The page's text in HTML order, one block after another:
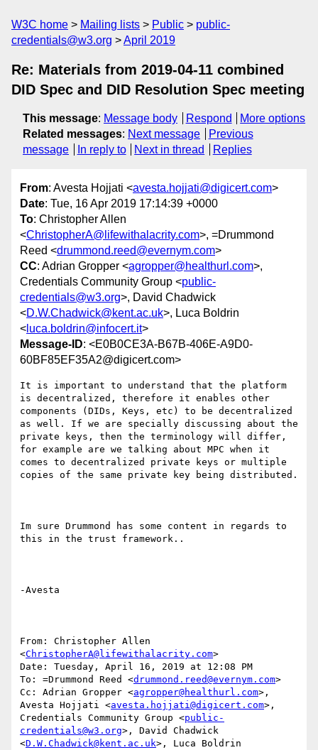
W3C home Mailing lists Public
public-
credentials@w3.org
April 2019
Re: Materials from 2019-04-11 combined
DID Spec and DID Resolution Spec meeting
This message: Message body Respond
More options
Related messages: Next message
Previous
message
In reply to Next in thread Replies
From: Avesta Hojjati <avesta.hojjati@digicert.com>
Date: Tue, 16 Apr 2019 17:14:39 +0000
To: Christopher Allen
<ChristopherA@lifewithalacrity.com>, =Drummond
Reed <drummond.reed@evernym.com>
CC: Adrian Gropper <agropper@healthurl.com>,
Credentials Community Group <public-
credentials@w3.org>, David Chadwick
<D.W.Chadwick@kent.ac.uk>, Luca Boldrin
< luca.boldrin@infocert.it>
Message-ID: <E0B0CE3A-B67B-406E-A9D0-
60BF85EF35A2@digicert.com>
It is important to understand that the platform
is decentralized, therefore it enables other
components (DIDs, Keys, etc) to be decentralized
as well. If we are specially discussing about the
private keys, then the terminology will differ,
for example are we talking about MPC when it
comes to decentralized private keys or multiple
copies of the same private key being distributed.
Im sure Drummond has some content in regards to
this in the trust framework..
-Avesta
From: Christopher Allen
<ChristopherA@lifewithalacrity.com>
Date: Tuesday, April 16, 2019 at 12:08 PM
To: =Drummond Reed <drummond.reed@evernym.com>
Cc: Adrian Gropper <agropper@healthurl.com>,
Avesta Hojjati <avesta.hojjati@digicert.com>,
Credentials Community Group <public-
credentials@w3.org>, David Chadwick
<D.W.Chadwick@kent.ac.uk>, Luca Boldrin